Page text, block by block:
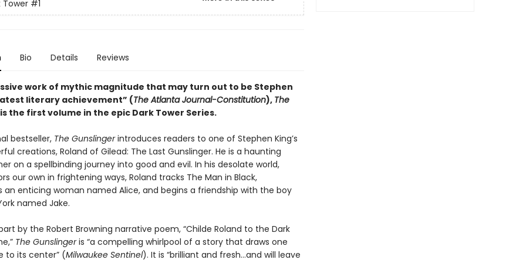
Tower #1
Bio Details Reviews
work of mythic magnitude that may turn out to be Stephen
literary achievement” (The Atlanta Journal-Constitution), The
the first volume in the epic Dark Tower Series.
bestseller, The Gunslingerintroduces readers to one of Stephen King’s
creations, Roland of Gilead: The Last Gunslinger. He is a haunting
on a spellbinding journey into good and evil. In his desolate world,
our own in frightening ways, Roland tracks The Man in Black,
an enticing woman named Alice, and begins a friendship with the boy
named Jake.
by the Robert Browning narrative poem, “Childe Roland to the Dark
The Gunslingeris “a compelling whirlpool of a story that draws one
to its center” (Milwaukee Sentinel). It is “brilliant and fresh…and will leave